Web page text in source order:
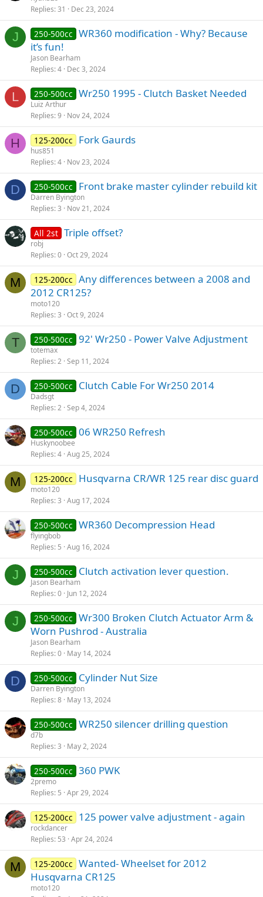
Replies 31 Dec 23, 2024
J 250-500cc WR360 modification - Why? Because
it’s fun!
Jason Bearham
Replies 4 Dec 3, 2024
L 250-500cc Wr250 1995 - Clutch Basket Needed
Luiz Arthur
Replies 9 Nov 24, 2024
H 125-200cc Fork Gaurds
hus851
Replies 4 Nov 23, 2024
D 250-500cc Front brake master cylinder rebuild kit
Darren Byington
Replies 3 Nov 21, 2024
All 2st Triple offset?
robj
Replies 0 Oct 29, 2024
M 125-200cc Any differences between a 2008 and
2012 CR125?
moto120
Replies 3 Oct 9, 2024
T 250-500cc 92' Wr250 - Power Valve Adjustment
totemax
Replies 2 Sep 11, 2024
D 250-500cc Clutch Cable For Wr250 2014
Dadsgt
Replies 2 Sep 4, 2024
250-500cc 06 WR250 Refresh
Huskynoobee
Replies 4 Aug 25, 2024
M 125-200cc Husqvarna CR/WR 125 rear disc guard
moto120
Replies 3 Aug 17, 2024
250-500cc WR360 Decompression Head
flyingbob
Replies 5 Aug 16, 2024
J 250-500cc Clutch activation lever question.
Jason Bearham
Replies 0 Jun 12, 2024
J 250-500cc Wr300 Broken Clutch Actuator Arm &
Worn Pushrod - Australia
Jason Bearham
Replies 0 May 14, 2024
D 250-500cc Cylinder Nut Size
Darren Byington
Replies 8 May 13, 2024
250-500cc WR250 silencer drilling question
d7b
Replies 3 May 2, 2024
250-500cc 360 PWK
2premo
Replies 5 Apr 29, 2024
125-200cc 125 power valve adjustment - again
rockdancer
Replies 53 Apr 24, 2024
M 125-200cc Wanted- Wheelset for 2012
Husqvarna CR125
moto120